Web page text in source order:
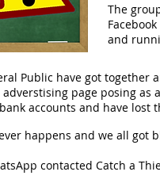
The
and
Public have got together
page posing as
accounts and have lost
happens and we all got
contacted Catch a